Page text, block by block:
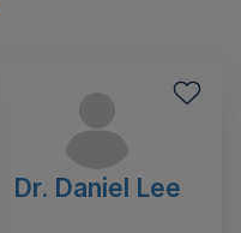
Dr. Daniel Lee